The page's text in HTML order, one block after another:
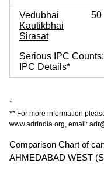
Vedubhai
Kautikbhai
Sirasat
50
Serious IPC Counts:
IPC Details*
*
** For more information
www.adrindia.org, email:
Comparison Chart of
AHMEDABAD WEST